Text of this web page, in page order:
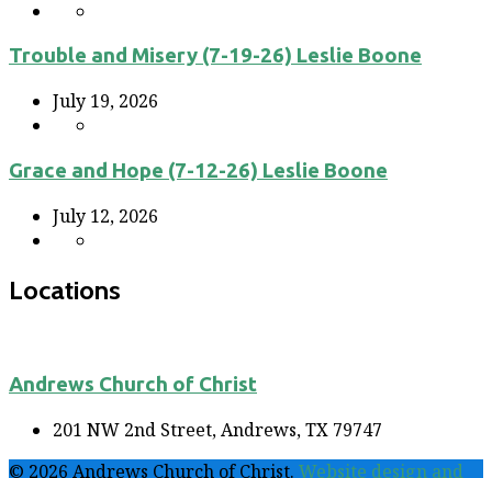
Trouble and Misery (7-19-26) Leslie Boone
July 19, 2026
Grace and Hope (7-12-26) Leslie Boone
July 12, 2026
Locations
Andrews Church of Christ
201 NW 2nd Street, Andrews, TX 79747
© 2026 Andrews Church of Christ. Website design and